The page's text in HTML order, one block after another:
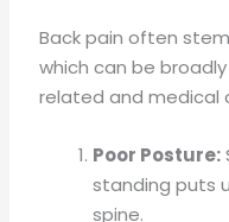
Back pain often
which can be
related and medical
Poor Posture:
standing puts
spine.